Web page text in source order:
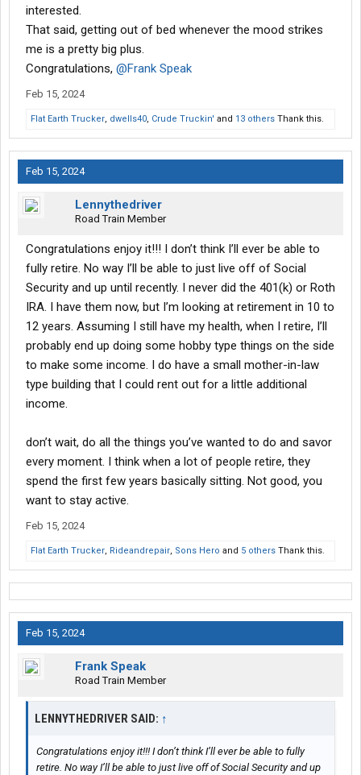
interested.
That said, getting out of bed whenever the mood strikes
me is a pretty big plus.
Congratulations, @Frank Speak
Feb 15, 2024
Flat Earth Trucker, dwells40, Crude Truckin' and 13 others Thank this.
Feb 15, 2024
Lennythedriver
Road Train Member
Congratulations enjoy it!!! I don’t think I’ll ever be able to
fully retire. No way I’ll be able to just live off of Social
Security and up until recently. I never did the 401(k) or Roth
IRA. I have them now, but I’m looking at retirement in 10 to
12 years. Assuming I still have my health, when I retire, I’ll
probably end up doing some hobby type things on the side
to make some income. I do have a small mother-in-law
type building that I could rent out for a little additional
income.
don’t wait, do all the things you’ve wanted to do and savor
every moment. I think when a lot of people retire, they
spend the first few years basically sitting. Not good, you
want to stay active.
Feb 15, 2024
Flat Earth Trucker, Rideandrepair, Sons Hero and 5 others Thank this.
Feb 15, 2024
Frank Speak
Road Train Member
LENNYTHEDRIVER SAID: ↑
Congratulations enjoy it!!! I don’t think I’ll ever be able to fully
retire. No way I’ll be able to just live off of Social Security and up